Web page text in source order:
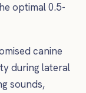
optimal 0.5-
canine
during lateral
sounds,